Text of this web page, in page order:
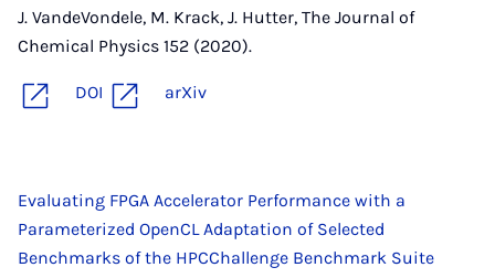
J. VandeVondele, M. Krack, J. Hutter, The Journal of
Chemical Physics 152 (2020).
DOI arXiv
Evaluating FPGA Accelerator Performance with a
Parameterized OpenCL Adaptation of Selected
Benchmarks of the HPCChallenge Benchmark Suite